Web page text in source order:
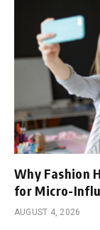
Why Fashion
for Micro-
AUGUST 4, 2026